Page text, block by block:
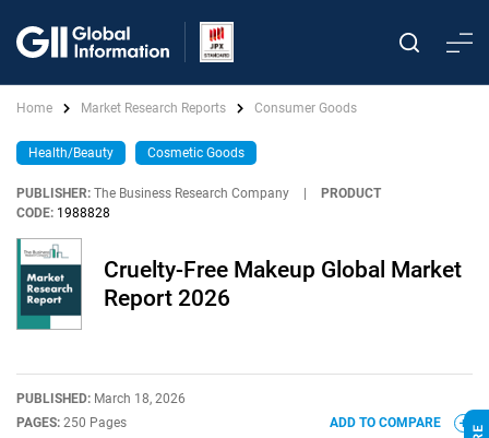
Home Market Research Reports Consumer Goods
Health/Beauty Cosmetic Goods
PUBLISHER: The Business Research Company
PRODUCT
CODE: 1988828
Cruelty-Free Makeup Global Market
Report 2026
PUBLISHED: March 18, 2026
PAGES: 250 Pages
ADD TO COMPARE